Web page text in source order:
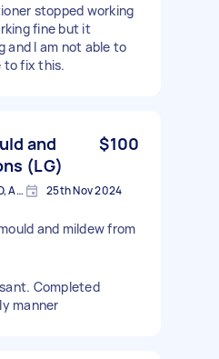
stopped working
fine but it
and I am not able to
to fix this.
and
(LG)
$100
Upper Mount Gravatt QLD, Australia 25th Nov 2024
and mildew from
Completed
manner